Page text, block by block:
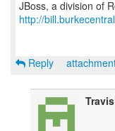
http://
Reply